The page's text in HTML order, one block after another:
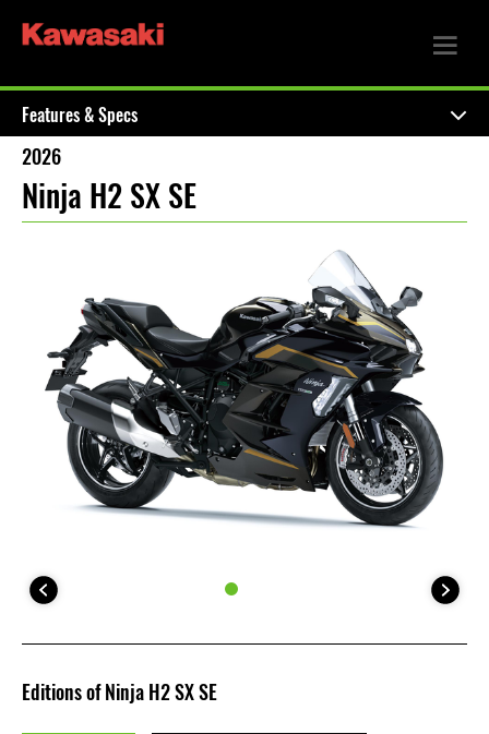
Features & Specs
2026
Ninja H2 SX SE
Editions of Ninja H2 SX SE